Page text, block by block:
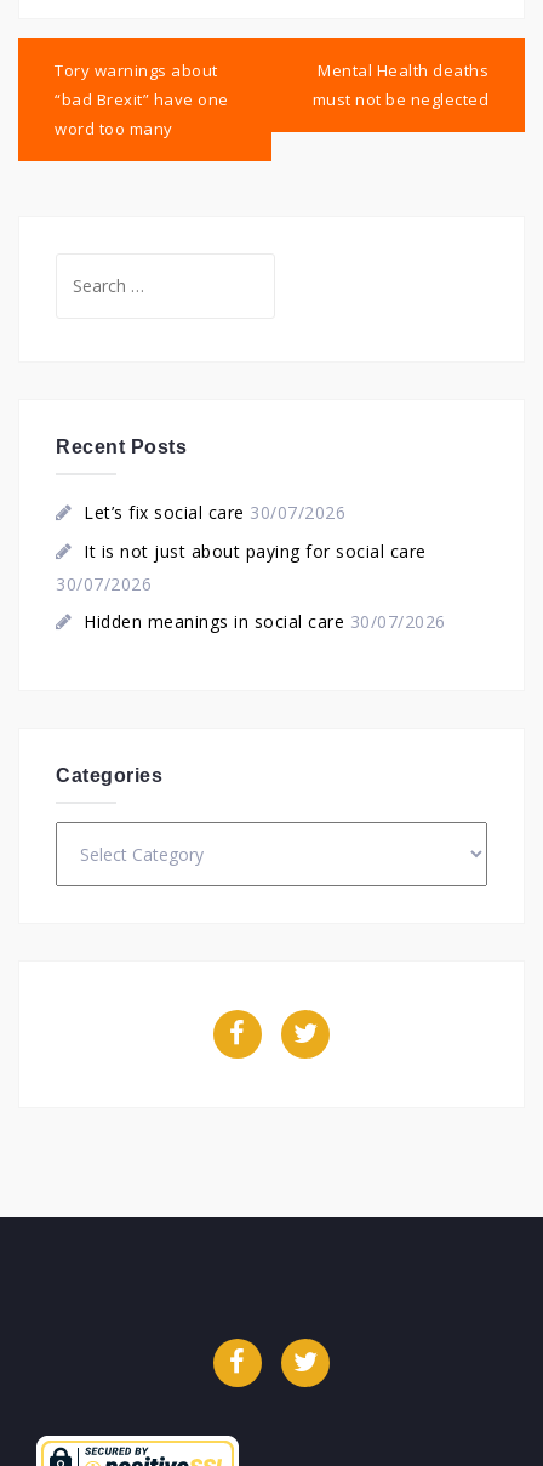
navigation
Tory warnings about
“bad Brexit” have one
word too many
Mental Health deaths
must not be neglected
for:
Recent Posts
Let’s fix social care 30/07/2026
It is not just about paying for social care
30/07/2026
Hidden meanings in social care 30/07/2026
Categories
FacebookTwitter
FacebookTwitter